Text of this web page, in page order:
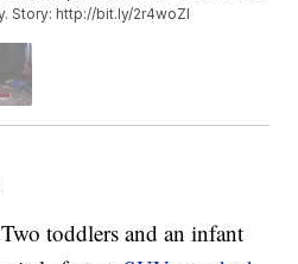
Story: http://bit.ly/2r4woZI
toddlers and an infant